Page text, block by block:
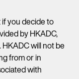
you decide to
by HKADC,
will not be
from or in
with